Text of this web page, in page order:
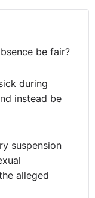
be fair?
during
instead be
suspension
alleged